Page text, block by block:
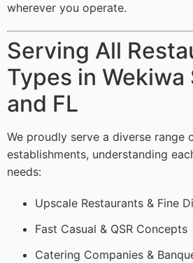
wherever you operate.
Serving All
Types in Wekiwa
and FL
We proudly serve a diverse range
establishments, understanding
needs:
Upscale Restaurants & Fine
Fast Casual & QSR Concepts
Catering Companies &